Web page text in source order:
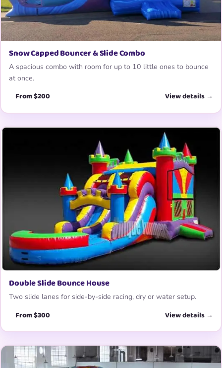
Snow Capped Bouncer & Slide Combo
A spacious combo with room for up to 10 little ones to bounce
at once.
From $200 View details →
Double Slide Bounce House
Two slide lanes for side-by-side racing, dry or water setup.
From $300 View details →